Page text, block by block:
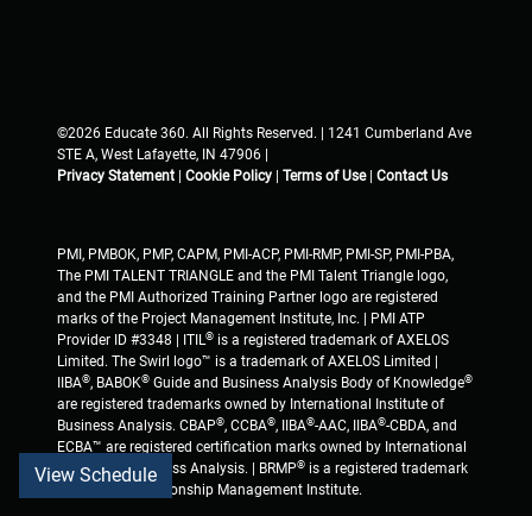
View Schedule
©2026 Educate 360. All Rights Reserved. | 1241 Cumberland Ave
STE A, West Lafayette, IN 47906 |
Privacy Statement
Cookie Policy Terms of Use| Contact Us
PMI, PMBOK, PMP, CAPM, PMI-ACP, PMI-RMP, PMI-SP, PMI-PBA,
The PMI TALENT TRIANGLE and the PMI Talent Triangle logo,
and the PMI Authorized Training Partner logo are registered
marks of the Project Management Institute, Inc. | PMI ATP
Provider ID #3348 | ITIL® is a registered trademark of AXELOS
Limited. The Swirl logo™ is a trademark of AXELOS Limited |
IIBA®, BABOK® Guide and Business Analysis Body of Knowledge®
are registered trademarks owned by International Institute of
Business Analysis. CBAP®, CCBA®, IIBA®-AAC, IIBA®-CBDA, and
ECBA™ are registered certification marks owned by International
Institute of Business Analysis. | BRMP® is a registered trademark
of Business Relationship Management Institute.